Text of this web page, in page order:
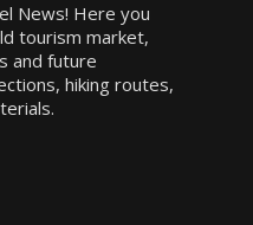
News! Here you
tourism market,
and future
hiking routes,